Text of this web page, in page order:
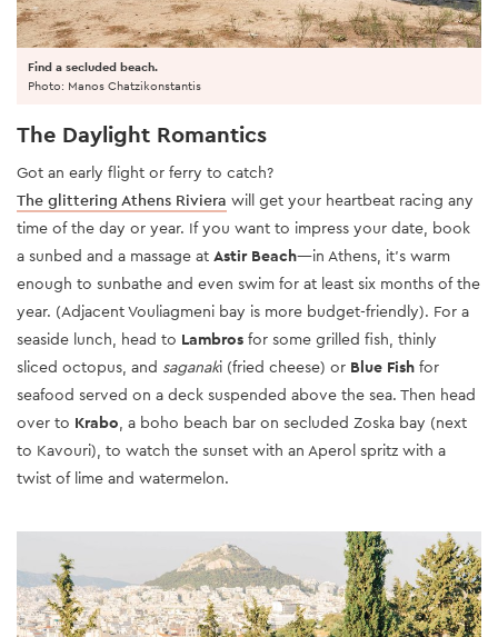
The Daylight Romantics
Got an early flight or ferry to catch?
The glittering Athens Riviera will get your heartbeat racing any
time of the day or year. If you want to impress your date, book
a sunbed and a massage at Astir Beach—in Athens, it’s warm
enough to sunbathe and even swim for at least six months of the
year. (Adjacent Vouliagmeni bay is more budget-friendly). For a
seaside lunch, head to Lambros for some grilled fish, thinly
sliced octopus, and saganaki (fried cheese) or Blue Fish for
seafood served on a deck suspended above the sea. Then head
over to Krabo , a boho beach bar on secluded Zoska bay (next
to Kavouri), to watch the sunset with an Aperol spritz with a
twist of lime and watermelon.
Find a secluded beach.
Photo: Manos Chatzikonstantis